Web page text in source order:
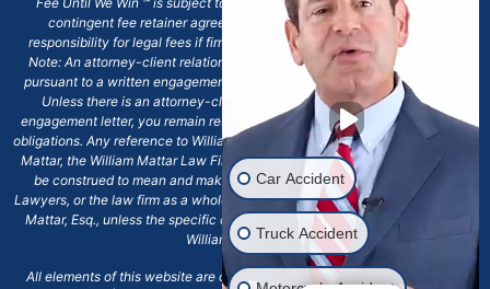
contingent fee retainer agreement, which may include continued
responsibility for legal fees if firm's services are discharged. ****Please
Note: An attorney-client relationship does not exist with our firm except
pursuant to a written engagement letter signed by the client and our firm.
Unless there is an attorney-client relationship pursuant to a written
engagement letter, you remain responsible for any deadlines or other legal
obligations. Any reference to William Mattar, Office of William Mattar, William
Mattar, the William Mattar Law Firm, or any like or similar reference should
be construed to mean and make reference to William Mattar Accident
Lawyers, or the law firm as a whole, and not to the individual lawyer, William
Mattar, Esq., unless the specific context of the text or reference specifies
William Mattar, Esq.
All elements of this website are copyrighted materials for William Mattar,
Car Accident
Truck Accident